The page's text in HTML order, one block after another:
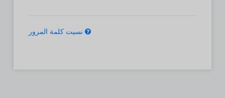
نسيت كلمة المرور